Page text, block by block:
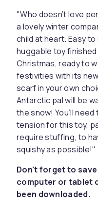
"Who doesn’t love
a lovely winter
child at heart. Easy to
huggable toy
Christmas, ready to
festivities with its
scarf in your own
Antarctic pal will be
the snow! You’ll
tension for this toy,
require stuffing, to
squishy as possible!"
Don't forget to
computer or tablet
been downloaded.